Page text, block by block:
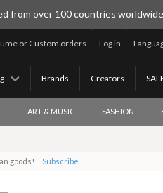
from over 100 countries
Log in
or Custom orders
Creators
Brands
ART & MUSIC FASHION
goods! Subscribe